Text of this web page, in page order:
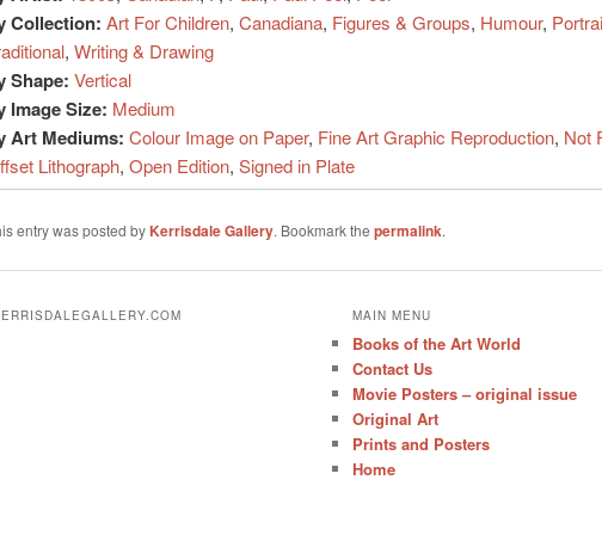
Collection: Art For Children, Canadiana, Figures & Groups, Humour,
, Writing & Drawing
Shape: Vertical
Image Size: Medium
Art Mediums: Colour Image on Paper, Fine Art Graphic Reproduction, Not
Lithograph, Open Edition, Signed in Plate
entry was posted by Kerrisdale Gallery. Bookmark the permalink.
MAIN MENU
Books of the Art World
Contact Us
Movie Posters – original issue
Original Art
Prints and Posters
Home